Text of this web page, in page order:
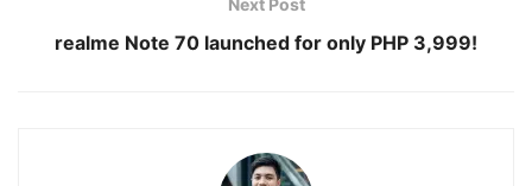
realme Note 70 launched for only PHP 3,999!